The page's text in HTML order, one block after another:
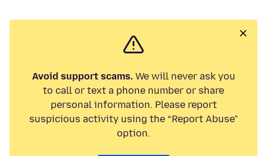
Avoid support scams.We will never ask you
to call or text a phone number or share
personal information. Please report
suspicious activity using the “Report Abuse”
option.